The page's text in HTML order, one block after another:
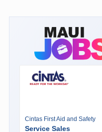
Cintas First Aid and Safety
Service Sales